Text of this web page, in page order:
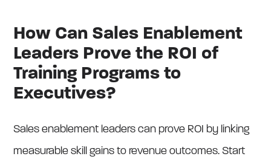
How Can Sales Enablement
Leaders Prove the ROI of
Training Programs to
Executives?
Sales enablement leaders can prove ROI by linking
measurable skill gains to revenue outcomes. Start